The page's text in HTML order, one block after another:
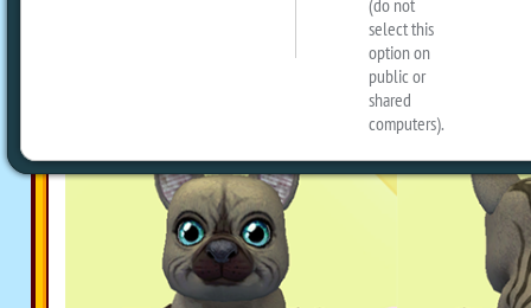
over already? I can hardly believe it.